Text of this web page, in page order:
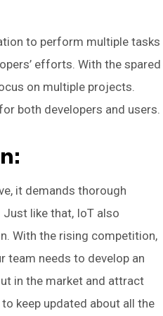
to perform multiple tasks
efforts. With the spared
on multiple projects.
both developers and users.
it demands thorough
like that, IoT also
With the rising competition,
team needs to develop an
in the market and attract
keep updated about all the